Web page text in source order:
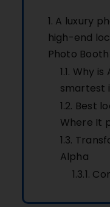
A luxury
high-end
Photo Booth
Why is
smartest
Best
Where It
Alpha